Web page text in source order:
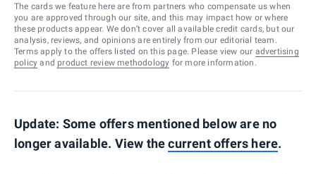
The cards we feature here are from partners who compensate us when
you are approved through our site, and this may impact how or where
these products appear. We don’t cover all available credit cards, but our
analysis, reviews, and opinions are entirely from our editorial team.
Terms apply to the offers listed on this page. Please view our advertising
policy and product review methodology for more information.
Update: Some offers mentioned below are no
longer available. View thecurrent offers here.